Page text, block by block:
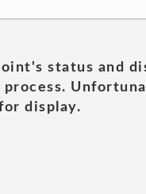
status and
display.